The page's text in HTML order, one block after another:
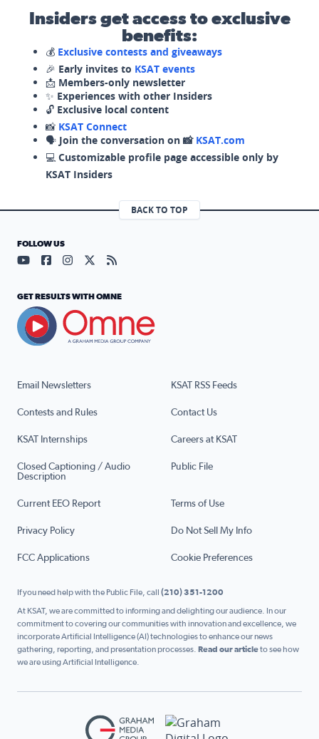
Insiders get access to exclusive
benefits:
💰 Exclusive contests and giveaways
🎉 Early invites to KSAT events
📩 Members-only newsletter
✨ Experiences with other Insiders
🔓 Exclusive local content
📸 KSAT Connect
🗣️ Join the conversation on 📸 KSAT.com
💻 Customizable profile page accessible only by
KSAT Insiders
BACK TO TOP
Email Newsletters KSAT RSS Feeds
Contests and Rules Contact Us
KSAT Internships Careers at KSAT
Closed Captioning / Audio
Description
Public File
Current EEO Report Terms of Use
Privacy Policy Do Not Sell My Info
FCC Applications Cookie Preferences
FOLLOW US
Visit our YouTube page (opens in a new tab)
Visit our Facebook page (opens in a new tab)
Visit our Instagram page (opens in a new tab)
Visit our X page (opens in a new tab)
Visit our RSS Feed page (opens in a
GET RESULTS WITH OMNE
If you need help with the Public File, call (210) 351-1200
At KSAT, we are committed to informing and delighting our audience. In our
commitment to covering our communities with innovation and excellence, we
incorporate Artificial Intelligence (AI) technologies to enhance our news
gathering, reporting, and presentation processes. Read our articleto see how
we are using Artificial Intelligence.